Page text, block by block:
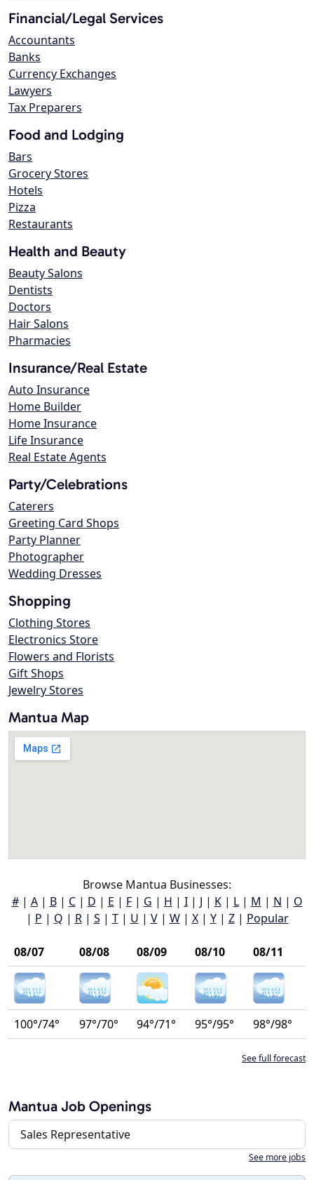
Financial/Legal Services
Accountants
Banks
Currency Exchanges
Lawyers
Tax Preparers
Food and Lodging
Bars
Grocery Stores
Hotels
Pizza
Restaurants
Health and Beauty
Beauty Salons
Dentists
Doctors
Hair Salons
Pharmacies
Insurance/Real Estate
Auto Insurance
Home Builder
Home Insurance
Life Insurance
Real Estate Agents
Party/Celebrations
Caterers
Greeting Card Shops
Party Planner
Photographer
Wedding Dresses
Shopping
Clothing Stores
Electronics Store
Flowers and Florists
Gift Shops
Jewelry Stores
Mantua Map
Browse Mantua Businesses:
#| A| B| C| D | E | F| G | H | I| J | K| L| M | N | O
| P | Q | R| S | T| U | V| W| X| Y| Z| Popular
08/07 08/08 08/09 08/10 08/11
100°/74° 97°/70° 94°/71° 95°/95° 98°/98°
See full forecast
Mantua Job Openings
Sales Representative
See more jobs